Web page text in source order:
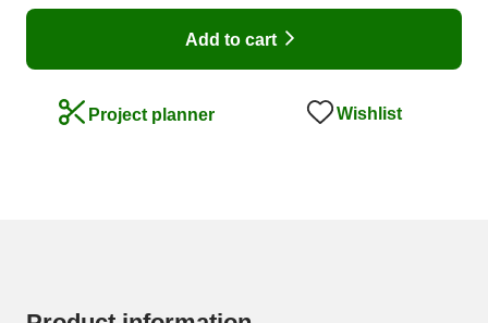
Add to cart
Project planner Wishlist